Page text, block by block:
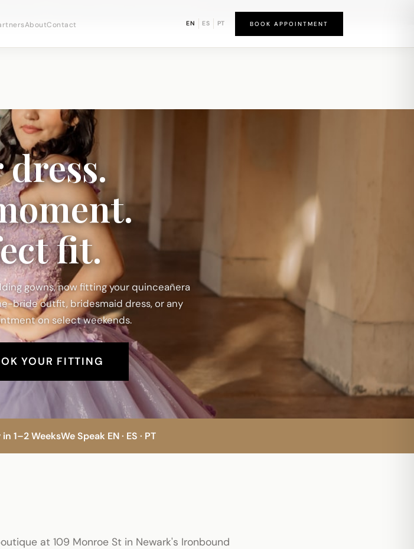
AboutContact EN ES PT BOOK APPOINTMENT
fit.
gowns, now fitting your quinceañera
bride outfit, bridesmaid dress, or any
on select weekends.
YOUR FITTING
in 1–2 WeeksWe Speak EN · ES · PT
at 109 Monroe St in Newark's Ironbound